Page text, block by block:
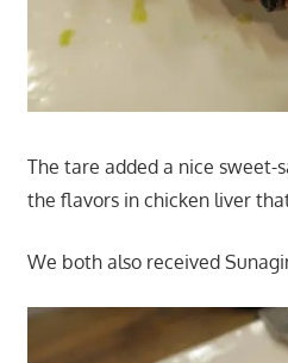
The tare added a nice
the flavors in chicken liver
We both also received